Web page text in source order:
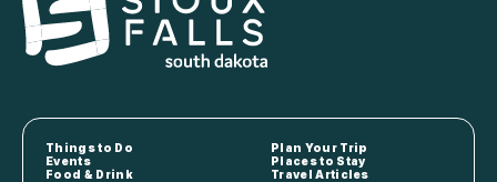
Things to Do
Plan Your Trip
Events
Places to Stay
Food & Drink
Travel Articles